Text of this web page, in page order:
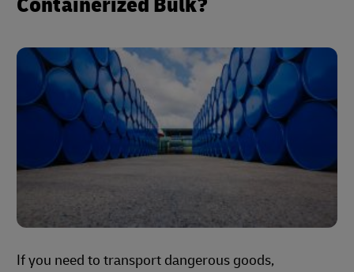
If you need to transport dangerous goods,